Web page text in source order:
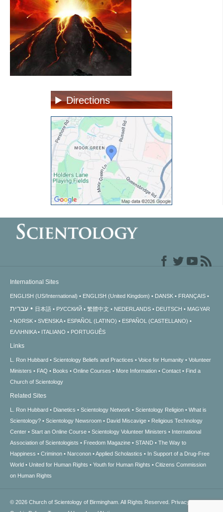
Directions
International Sites
ENGLISH (US/International) ENGLISH (United Kingdom) DANSK FRANÇAIS
עברית 日本語 РУССКИЙ 繁體中文 NEDERLANDS DEUTSCH
MAGYAR
NORSK
SVENSKA ESPAÑOL (LATINO)
ESPAÑOL (CASTELLANO)
ΕΛΛΗΝΙΚA
ITALIANO PORTUGUÊS
Links
L. Ron Hubbard Scientology Beliefs and Practices Voice for Humanity
Volunteer
Ministers
FAQ Books Online Courses More Information Contact
Find a
Church of Scientology
Related Sites
L. Ron Hubbard Dianetics Scientology Network Scientology Religion
What is
Scientology?
Scientology Newsroom David Miscavige
Religious Technology
Center
Start an Online Course Scientology Volunteer Ministers
International
Association of Scientologists
Freedom Magazine STAND
The Way to
Happiness
Criminon Narconon Applied Scholastics
In Support of a Drug-Free
World
United for Human Rights Youth for Human Rights
Citizens Commission
on Human Rights
© 2026 Church of Scientology of Birmingham. All Rights Reserved. Privacy Notice